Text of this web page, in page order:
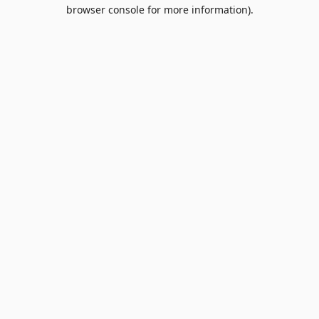
browser console for more information).